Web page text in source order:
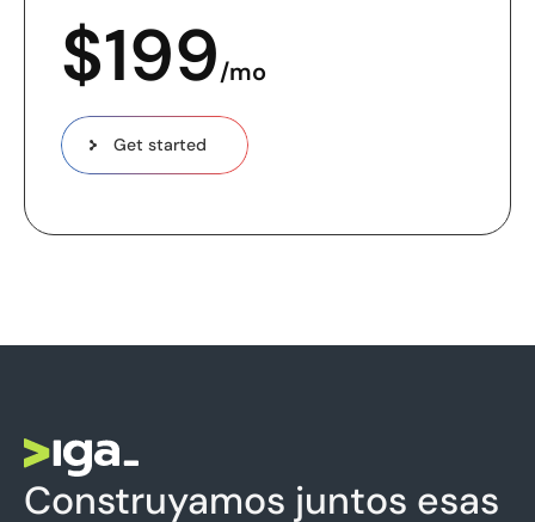
$199/mo
Get started
Construyamos juntos esas